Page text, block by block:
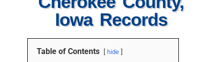
Iowa Records
Table of Contents hide